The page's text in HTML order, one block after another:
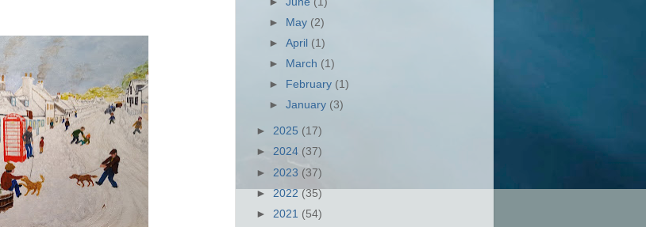
►
May (2)
►April (1)
►
March (1)
►
February (1)
►January (3)
► 2025 (17)
► 2024 (37)
► 2023 (37)
►2022(35)
► 2021 (54)